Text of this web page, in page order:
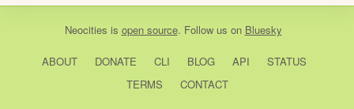
Neocities is open source. Follow us on Bluesky
ABOUT DONATE CLI BLOG API
STATUS
TERMS
CONTACT